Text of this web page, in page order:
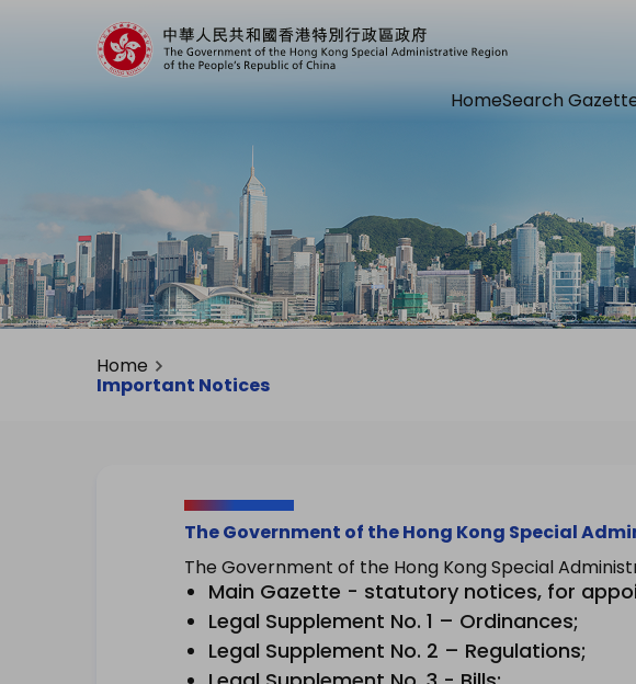
HomeSearch
Home
Important Notices
The Government of the Hong Kong Special
The Government of the Hong Kong Special
Main Gazette - statutory notices, for
Legal Supplement No. 1 – Ordinances;
Legal Supplement No. 2 – Regulations;